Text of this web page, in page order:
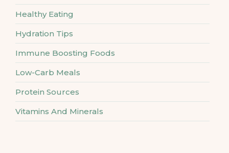
Healthy Eating
Hydration Tips
Immune Boosting Foods
Low-Carb Meals
Protein Sources
Vitamins And Minerals